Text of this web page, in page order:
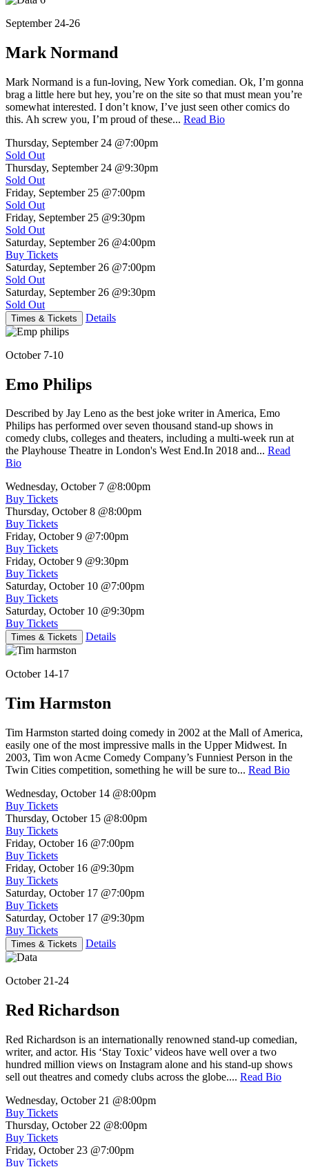
September 24-26
Mark Normand
Mark Normand is a fun-loving, New York comedian. Ok, I’m gonna
brag a little here but hey, you’re on the site so that must mean you’re
somewhat interested. I don’t know, I’ve just seen other comics do
this. Ah screw you, I’m proud of these... Read Bio
Thursday, September 24 @7:00pm
Sold Out
Thursday, September 24 @9:30pm
Sold Out
Friday, September 25 @7:00pm
Sold Out
Friday, September 25 @9:30pm
Sold Out
Saturday, September 26 @4:00pm
Buy Tickets
Saturday, September 26 @7:00pm
Sold Out
Saturday, September 26 @9:30pm
Sold Out
Times & Tickets Details
October 7-10
Emo Philips
Described by Jay Leno as the best joke writer in America, Emo
Philips has performed over seven thousand stand-up shows in
comedy clubs, colleges and theaters, including a multi-week run at
the Playhouse Theatre in London's West End.In 2018 and... Read
Bio
Wednesday, October 7 @8:00pm
Buy Tickets
Thursday, October 8 @8:00pm
Buy Tickets
Friday, October 9 @7:00pm
Buy Tickets
Friday, October 9 @9:30pm
Buy Tickets
Saturday, October 10 @7:00pm
Buy Tickets
Saturday, October 10 @9:30pm
Buy Tickets
Times & Tickets Details
October 14-17
Tim Harmston
Tim Harmston started doing comedy in 2002 at the Mall of America,
easily one of the most impressive malls in the Upper Midwest. In
2003, Tim won Acme Comedy Company’s Funniest Person in the
Twin Cities competition, something he will be sure to... Read Bio
Wednesday, October 14 @8:00pm
Buy Tickets
Thursday, October 15 @8:00pm
Buy Tickets
Friday, October 16 @7:00pm
Buy Tickets
Friday, October 16 @9:30pm
Buy Tickets
Saturday, October 17 @7:00pm
Buy Tickets
Saturday, October 17 @9:30pm
Buy Tickets
Times & Tickets Details
October 21-24
Red Richardson
Red Richardson is an internationally renowned stand-up comedian,
writer, and actor. His ‘Stay Toxic’ videos have well over a two
hundred million views on Instagram alone and his stand-up shows
sell out theatres and comedy clubs across the globe.... Read Bio
Wednesday, October 21 @8:00pm
Buy Tickets
Thursday, October 22 @8:00pm
Buy Tickets
Friday, October 23 @7:00pm
Buy Tickets